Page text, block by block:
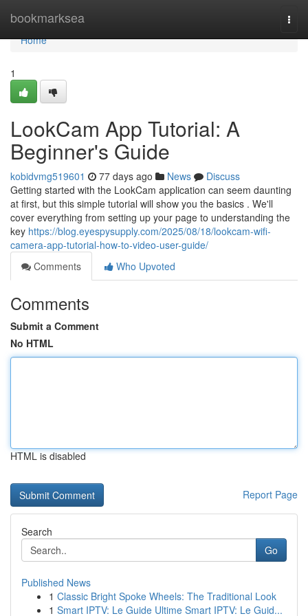
bookmarksea
Home
Home
1
LookCam App Tutorial: A
Beginner's Guide
kobidvmg519601 77 days ago News
Discuss
Getting started with the LookCam application can seem daunting
at first, but this simple tutorial will show you the basics . We'll
cover everything from setting up your page to understanding the
key https://blog.eyespysupply.com/2025/08/18/lookcam-wifi-
camera-app-tutorial-how-to-video-user-guide/
Comments
Who Upvoted
Comments
Submit a Comment
No HTML
HTML is disabled
Report Page
Search
Go
Published News
1 Classic Bright Spoke Wheels: The Traditional Look
1 Smart IPTV: Le Guide Ultime Smart IPTV: Le Guid...